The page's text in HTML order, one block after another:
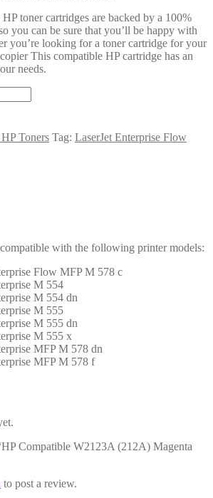
toner cartridges are backed by a 100%
you can be sure that you’ll be happy with
you’re looking for a toner cartridge for your
This compatible HP cartridge has an
needs.
Toners Tag: LaserJet Enterprise Flow
with the following printer models:
Flow MFP M 578 c
M 554
M 554 dn
M 555
M 555 dn
M 555 x
MFP M 578 dn
MFP M 578 f
Compatible W2123A (212A) Magenta
to post a review.